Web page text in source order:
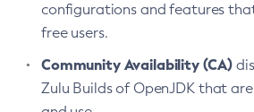
configurations and features
free users.
Community Availability (CA)
Zulu Builds of OpenJDK that